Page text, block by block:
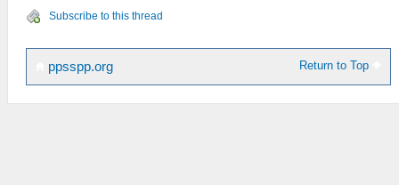
Subscribe to this thread
Return to Top
ppsspp.org